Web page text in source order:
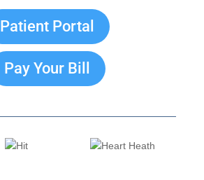
Patient Portal
Pay Your Bill